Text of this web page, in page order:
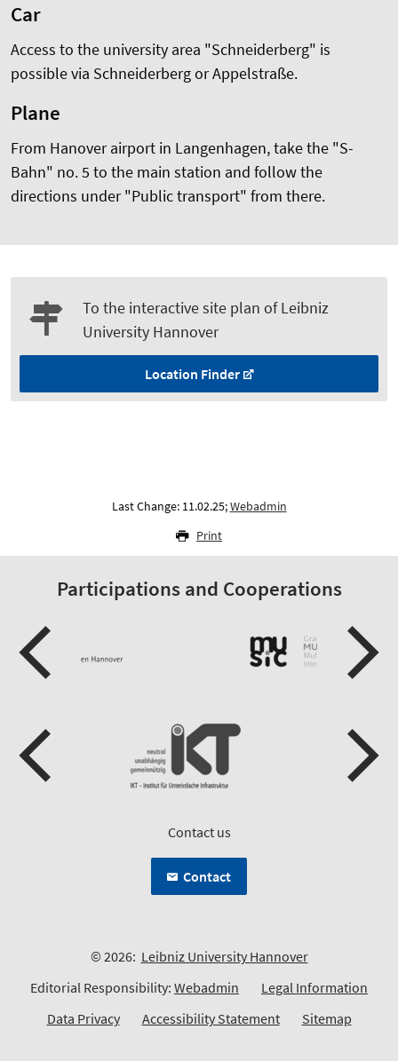
Car
Access to the university area "Schneiderberg" is
possible via Schneiderberg or Appelstraße.
Plane
From Hanover airport in Langenhagen, take the "S-
Bahn" no. 5 to the main station and follow the
directions under "Public transport" from there.
To the interactive site plan of Leibniz
University Hannover
Location Finder
Last Change: 11.02.25;Webadmin
Print
Participations and Cooperations
Contact us
Contact
© 2026: Leibniz University Hannover
Editorial Responsibility: Webadmin
Legal Information
Data Privacy
Accessibility Statement Sitemap